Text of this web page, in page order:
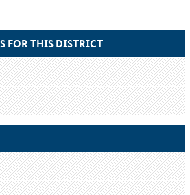
FOR THIS DISTRICT